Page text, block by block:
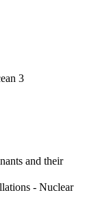
3
and their
- Nuclear